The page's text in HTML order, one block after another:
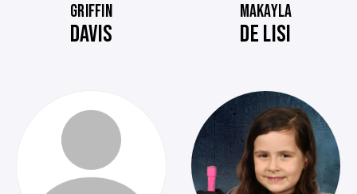
GRIFFIN
DAVIS
MAKAYLA
DE LISI